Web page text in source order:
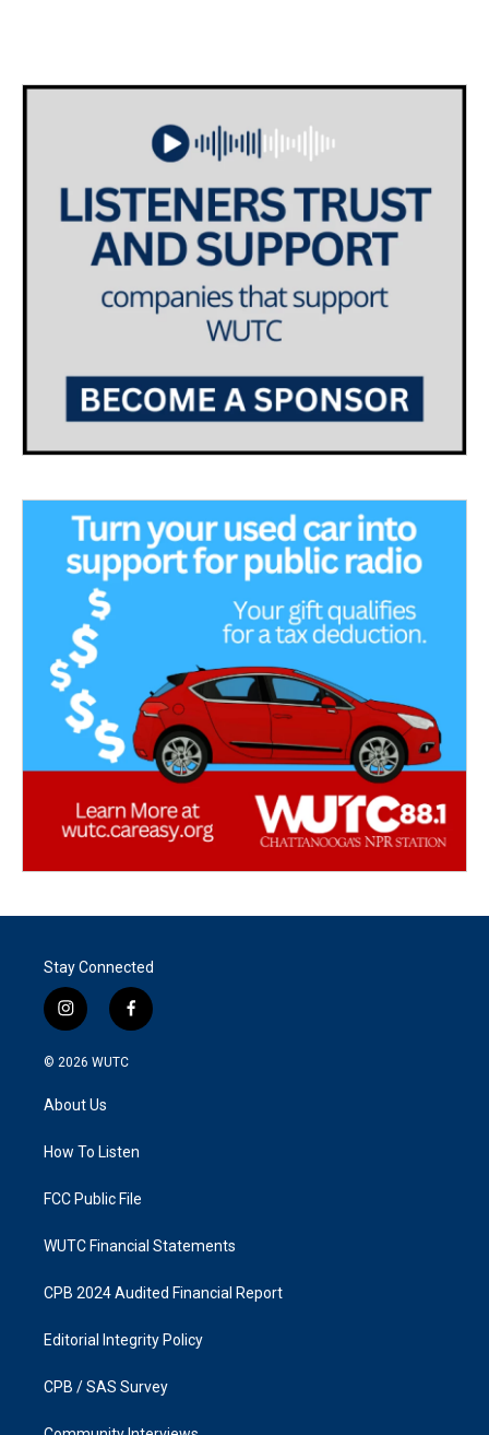
Stay Connected
i
n
s
g
a
f
a
k
© 2026 WUTC
About Us
How To Listen
FCC Public File
WUTC Financial Statements
CPB 2024 Audited Financial Report
Editorial Integrity Policy
CPB / SAS Survey